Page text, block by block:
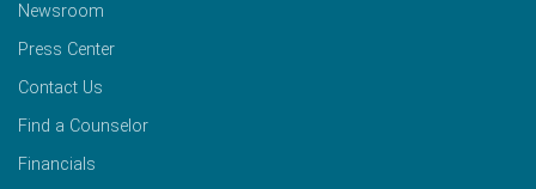
Newsroom
Press Center
Contact Us
Find a Counselor
Financials